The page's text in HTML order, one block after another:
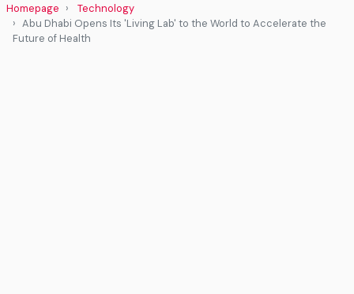
Homepage
Technology
Abu Dhabi Opens Its 'Living Lab' to the World to Accelerate the
Future of Health